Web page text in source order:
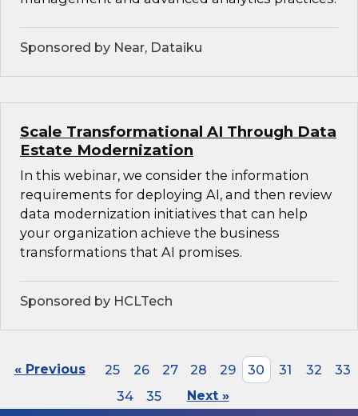
Sponsored by Near, Dataiku
Scale Transformational AI Through Data
Estate Modernization
In this webinar, we consider the information
requirements for deploying AI, and then review
data modernization initiatives that can help
your organization achieve the business
transformations that AI promises.
Sponsored by HCLTech
« Previous 25 26 27 28 29 30 31 32
33
34
35 Next »